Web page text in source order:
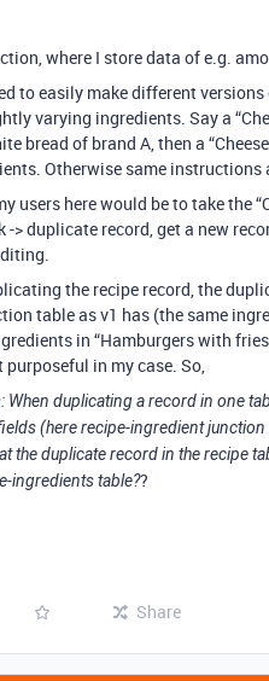
where I store data of e.g.
to easily make different
varying ingredients. Say a
bread of brand A, then a
Otherwise same instructions
users here would be to take the
-> duplicate record, get a new
the recipe record, the
table as v1 has (the same
in “Hamburgers with
in my case. So,
When duplicating a record in one
(here recipe-ingredient
the duplicate record in the recipe
ingredients table??
Share